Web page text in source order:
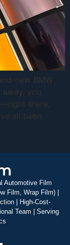
new BMW
you
there,
all been
Automotive Film
Film, Wrap Film) |
| High-Cost-
Team | Serving